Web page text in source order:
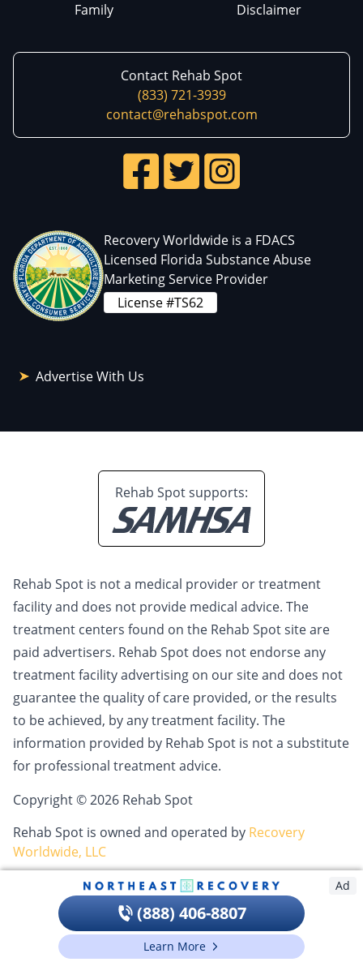
Family
Disclaimer
Contact Rehab Spot
(833) 721-3939
contact@rehabspot.com
Recovery Worldwide is a FDACS
Licensed Florida Substance Abuse
Marketing Service Provider
License #TS62
Advertise With Us
Rehab Spot supports:
Rehab Spot is not a medical provider or treatment
facility and does not provide medical advice. The
treatment centers found on the Rehab Spot site are
paid advertisers. Rehab Spot does not endorse any
treatment facility advertising on our site and does not
guarantee the quality of care provided, or the results
to be achieved, by any treatment facility. The
information provided by Rehab Spot is not a substitute
for professional treatment advice.
Copyright © 2026 Rehab Spot
Rehab Spot is owned and operated by Recovery
Worldwide, LLC
Ad
(888) 406-8807
Learn More